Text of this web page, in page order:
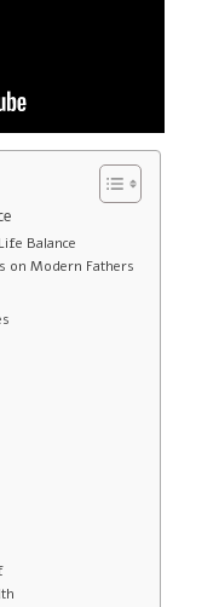
Balance
on Modern Fathers